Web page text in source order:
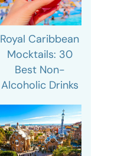
Royal Caribbean
Mocktails: 30
Best Non-
Alcoholic Drinks